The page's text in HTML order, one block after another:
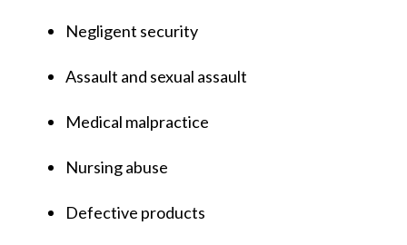
Negligent security
Assault and sexual assault
Medical malpractice
Nursing abuse
Defective products